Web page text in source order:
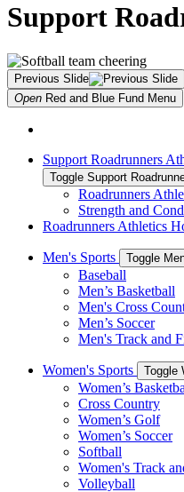
Support
Previous Slide
Open Red and Blue Fund Menu
Support Roadrunners
Toggle Support
Roadrunners
Strength and
Roadrunners Athletics
Men's Sports Toggle
Baseball
Men’s Basketball
Men's Cross
Men’s Soccer
Men's Track and
Women's Sports Toggle
Women’s
Cross Country
Women’s Golf
Women’s Soccer
Softball
Women's Track
Volleyball